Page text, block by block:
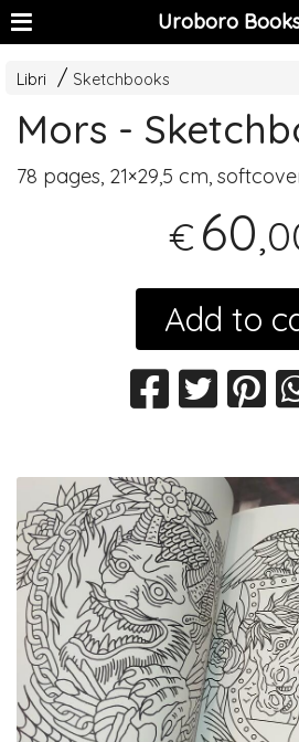
Uroboro
Libri Sketchbooks
Mors -
78 pages, 21×29,5 cm,
€ 60
Add to